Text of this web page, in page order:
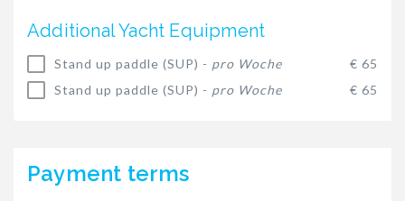
Additional Yacht Equipment
Stand up paddle (SUP) - pro Woche
€ 65
Stand up paddle (SUP) - pro Woche € 65
Payment terms